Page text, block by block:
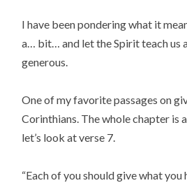
I have been pondering what it
a… bit… and let the Spirit teach us
generous.
One of my favorite passages on
Corinthians. The whole chapter is
let’s look at verse 7.
“Each of you should give what